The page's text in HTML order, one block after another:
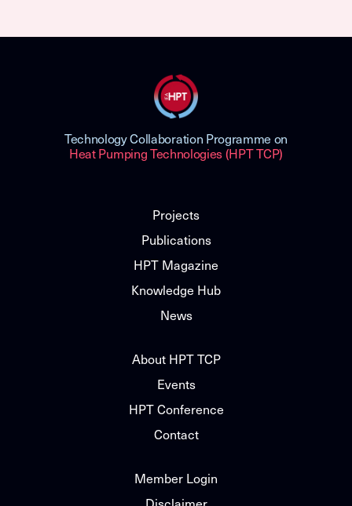
Technology Collaboration Programme on
Heat Pumping Technologies (HPT TCP)
Projects
Publications
HPT Magazine
Knowledge Hub
News
About HPT TCP
Events
HPT Conference
Contact
Member Login